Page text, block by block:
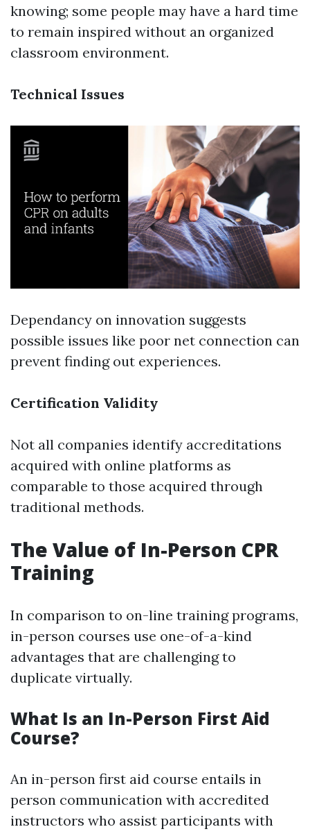
knowing; some people may have a hard time
to remain inspired without an organized
classroom environment.
Technical Issues
Dependancy on innovation suggests
possible issues like poor net connection can
prevent finding out experiences.
Certification Validity
Not all companies identify accreditations
acquired with online platforms as
comparable to those acquired through
traditional methods.
The Value of In-Person CPR
Training
In comparison to on-line training programs,
in-person courses use one-of-a-kind
advantages that are challenging to
duplicate virtually.
What Is an In-Person First Aid
Course?
An in-person first aid course entails in
person communication with accredited
instructors who assist participants with